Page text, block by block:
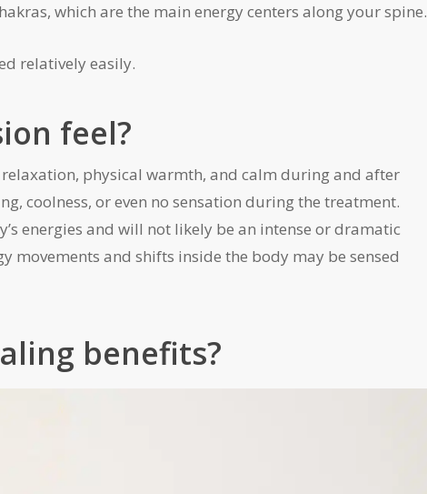
which are the main energy centers along your spine.
relatively easily.
feel?
physical warmth, and calm during and after
coolness, or even no sensation during the treatment.
energies and will not likely be an intense or dramatic
movements and shifts inside the body may be sensed
benefits?